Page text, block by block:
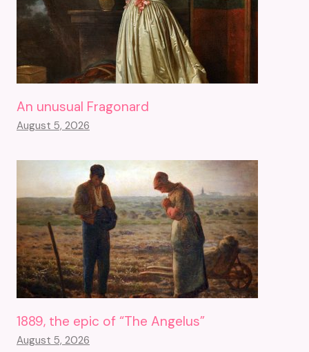
An unusual Fragonard
August 5, 2026
1889, the epic of “The Angelus”
August 5, 2026